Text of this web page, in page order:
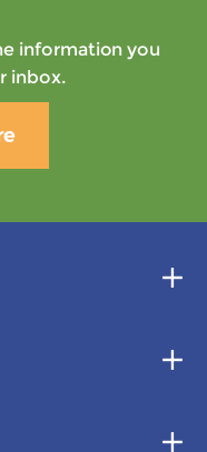
information you
inbox.